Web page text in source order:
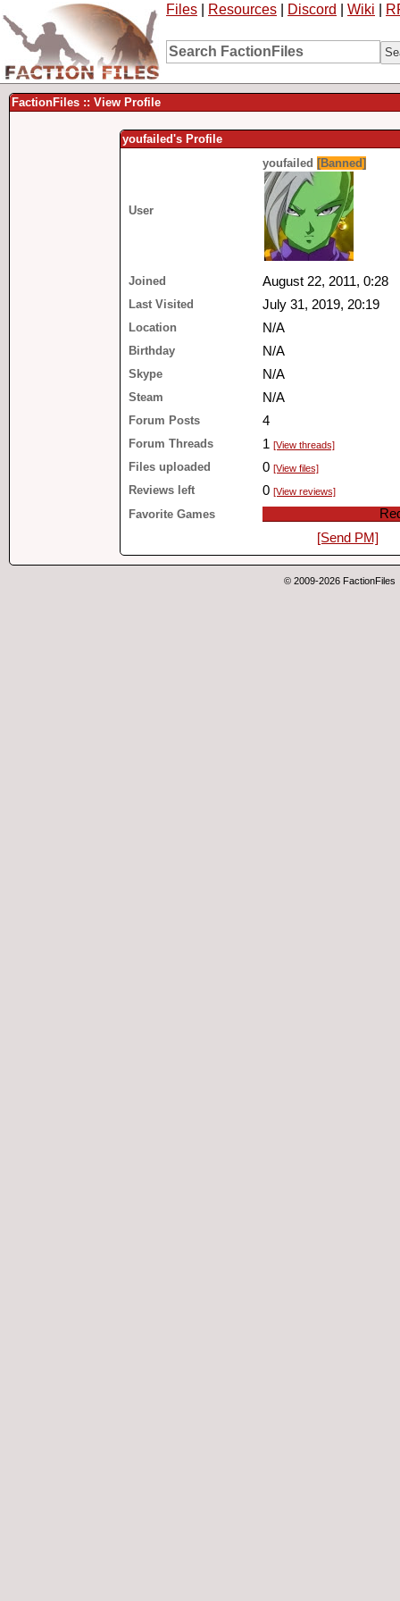
Files Resources Discord Wiki
FactionFiles :: View Profile
youfailed's Profile
User
youfailed [Banned]
Joined August 22, 2011, 0:28
Last Visited July 31, 2019, 20:19
Location N/A
Birthday N/A
Skype N/A
Steam N/A
Forum Posts 4
Forum Threads 1 [View threads]
Files uploaded 0 [View files]
Reviews left 0 [View reviews]
Favorite Games
[Send PM]
© 2009-2026 FactionFiles